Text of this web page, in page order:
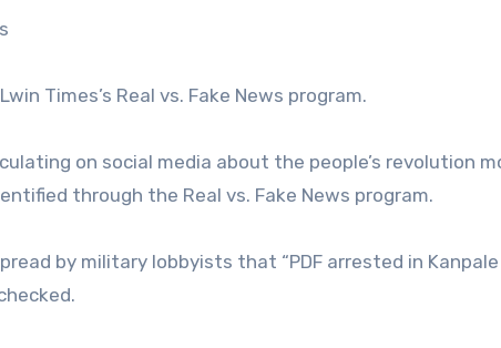
Times’s Real vs. Fake News program.
on social media about the people’s revolution
through the Real vs. Fake News program.
by military lobbyists that “PDF arrested in Kanpale